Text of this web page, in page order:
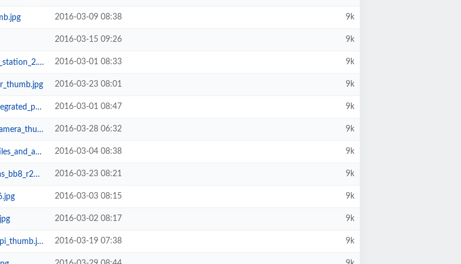
2016-03-09 08:38 9k
2016-03-15 09:26 9k
2016-03-01 08:33 9k
2016-03-23 08:01 9k
2016-03-01 08:47 9k
2016-03-28 06:32 9k
2016-03-04 08:38 9k
2016-03-23 08:21 9k
2016-03-03 08:15 9k
2016-03-02 08:17 9k
2016-03-19 07:38 9k